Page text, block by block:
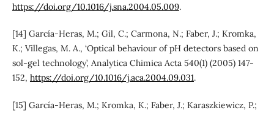
https://doi.org/10.1016/j.sna.2004.05.009.
[14] García-Heras, M.; Gil, C.; Carmona, N.; Faber, J.; Kromka,
K.; Villegas, M. A., ‘Optical behaviour of pH detectors based on
sol-gel technology’, Analytica Chimica Acta 540(1) (2005) 147-
152, https://doi.org/10.1016/j.aca.2004.09.031.
[15] García-Heras, M.; Kromka, K.; Faber, J.; Karaszkiewicz, P.;